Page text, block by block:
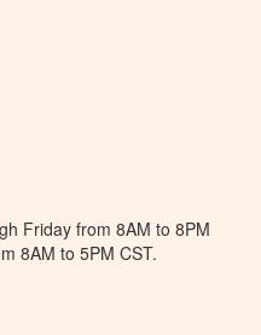
Friday from 8AM to 8PM
8AM to 5PM CST.